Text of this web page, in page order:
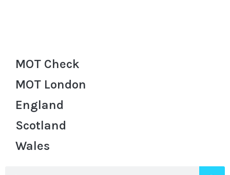
MOT Check
MOT London
England
Scotland
Wales